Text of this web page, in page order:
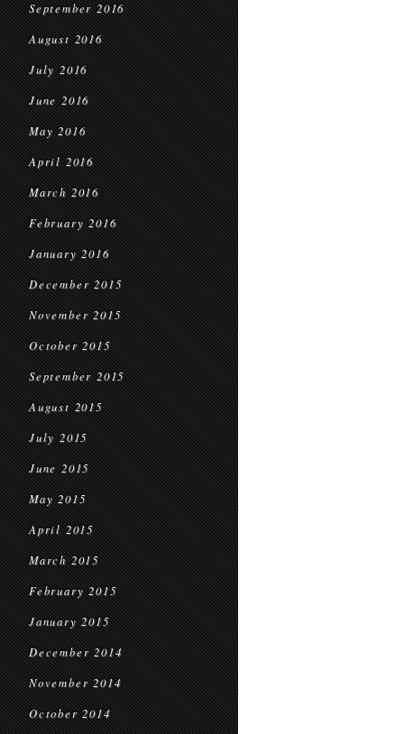
September 2016
August 2016
July 2016
June 2016
May 2016
April 2016
March 2016
February 2016
January 2016
December 2015
November 2015
October 2015
September 2015
August 2015
July 2015
June 2015
May 2015
April 2015
March 2015
February 2015
January 2015
December 2014
November 2014
October 2014